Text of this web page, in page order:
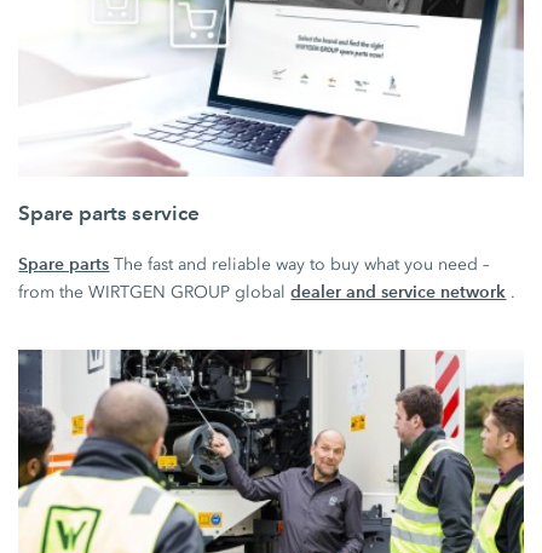
Spare parts service
Spare parts The fast and reliable way to buy what you need –
from the WIRTGEN GROUP globaldealer and service network .